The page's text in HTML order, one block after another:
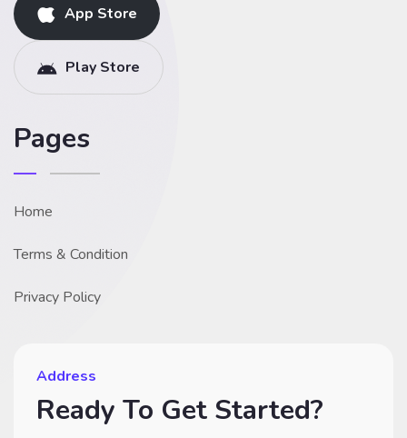
App Store
Play Store
Pages
Home
Terms & Condition
Privacy Policy
Address
Ready To Get Started?